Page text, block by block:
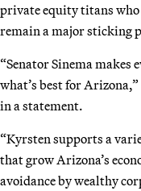
private equity titans
remain a major sticking
“Senator Sinema makes
what’s best for
in a statement.
“Kyrsten supports a
that grow Arizona’s
avoidance by wealthy